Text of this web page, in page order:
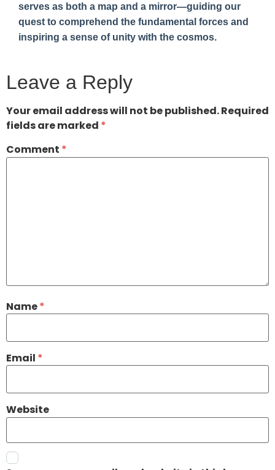
serves as both a map and a mirror—guiding our
quest to comprehend the fundamental forces and
inspiring a sense of unity with the cosmos.
Leave a Reply
Your email address will not be published.Required
fields are marked *
Comment *
Name*
Email *
Website